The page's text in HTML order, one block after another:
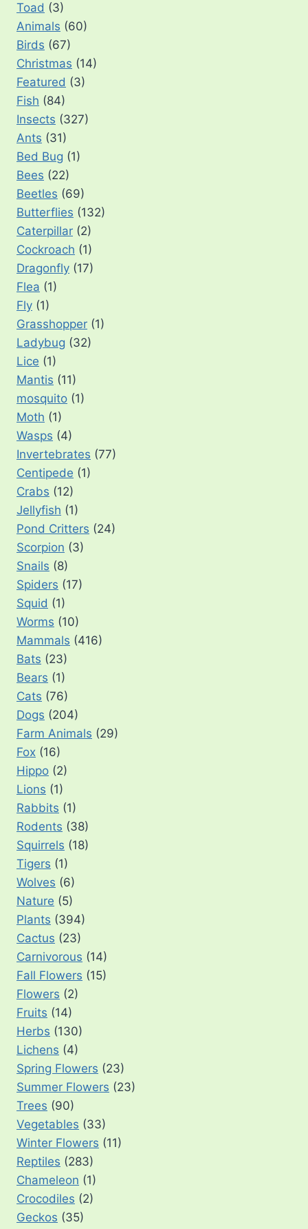
Toad (3)
Animals (60)
Birds (67)
Christmas (14)
Featured (3)
Fish (84)
Insects (327)
Ants (31)
Bed Bug (1)
Bees (22)
Beetles (69)
Butterflies (132)
Caterpillar (2)
Cockroach (1)
Dragonfly (17)
Flea (1)
Fly (1)
Grasshopper (1)
Ladybug (32)
Lice (1)
Mantis (11)
mosquito (1)
Moth (1)
Wasps (4)
Invertebrates (77)
Centipede (1)
Crabs (12)
Jellyfish (1)
Pond Critters (24)
Scorpion (3)
Snails (8)
Spiders (17)
Squid (1)
Worms (10)
Mammals (416)
Bats (23)
Bears (1)
Cats (76)
Dogs (204)
Farm Animals (29)
Fox (16)
Hippo (2)
Lions (1)
Rabbits (1)
Rodents (38)
Squirrels (18)
Tigers (1)
Wolves (6)
Nature (5)
Plants (394)
Cactus (23)
Carnivorous (14)
Fall Flowers (15)
Flowers (2)
Fruits (14)
Herbs (130)
Lichens (4)
Spring Flowers (23)
Summer Flowers (23)
Trees (90)
Vegetables (33)
Winter Flowers (11)
Reptiles (283)
Chameleon (1)
Crocodiles (2)
Geckos (35)